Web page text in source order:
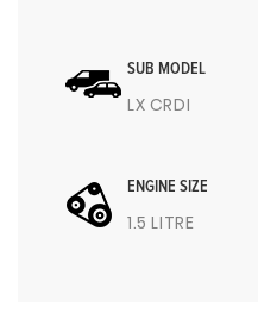
SUB MODEL
LX CRDI
ENGINE SIZE
1.5 LITRE